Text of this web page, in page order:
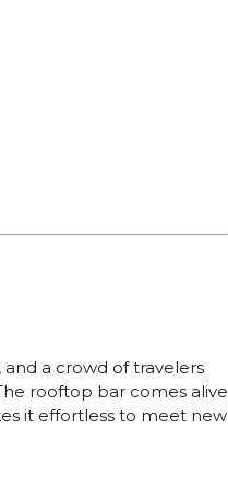
a crowd of travelers
rooftop bar comes alive
it effortless to meet new